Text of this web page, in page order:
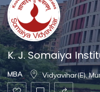
K. J. Somaiya
MBA Vidyavihar(E),